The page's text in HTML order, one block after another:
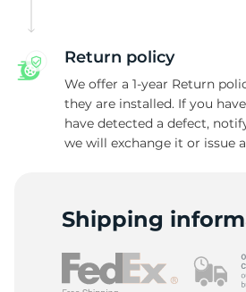
Return policy
We offer a 1-year Return
they are installed. If you
have detected a defect,
we will exchange it or issue
Shipping